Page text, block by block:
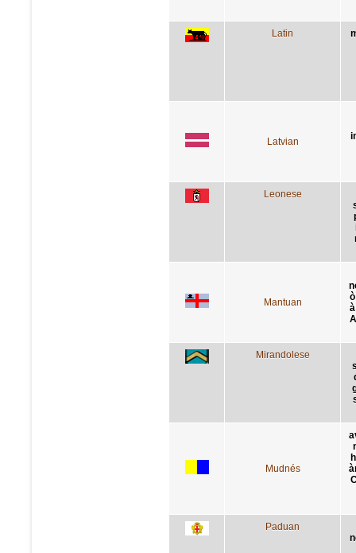
Latin
Latvian
Leonese
Mantuan
Mirandolese
Mudnés
Paduan